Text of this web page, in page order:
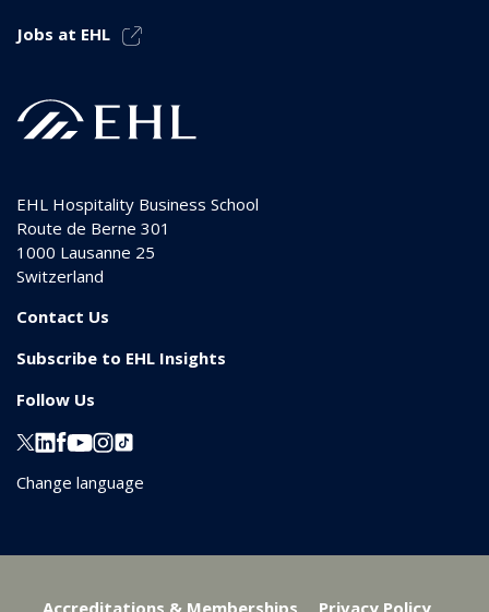
Jobs at EHL
EHL Hospitality Business School
Route de Berne 301
1000 Lausanne 25
Switzerland
Contact Us
Subscribe to EHL Insights
Follow Us
Change language